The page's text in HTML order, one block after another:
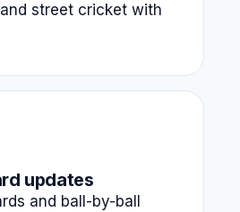
street cricket with
updates
and ball-by-ball